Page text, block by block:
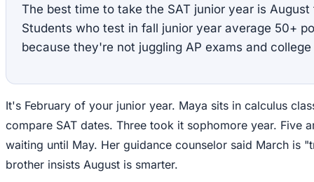
The best time to take the SAT junior year is
Students who test in fall junior year average 50+
because they're not juggling AP exams and
It's February of your junior year. Maya sits in calculus
compare SAT dates. Three took it sophomore year. Five
waiting until May. Her guidance counselor said March is
brother insists August is smarter.